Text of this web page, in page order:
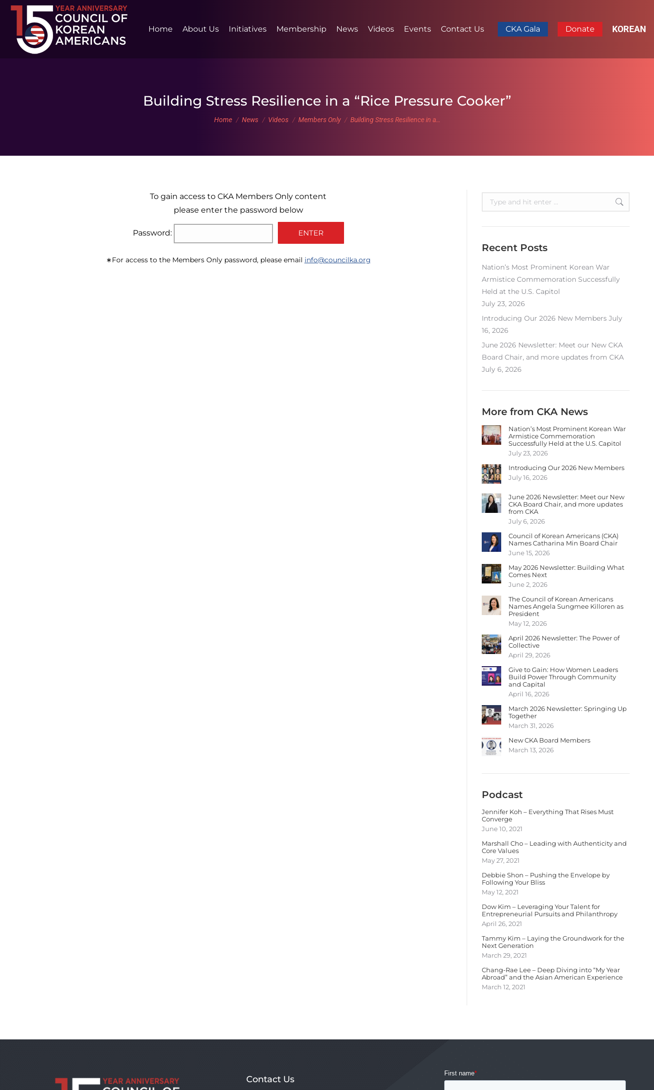
Home About Us Initiatives Membership News Videos Events Contact Us CKA Gala Donate KOREAN
Building Stress Resilience in a “Rice Pressure Cooker”
You are here:
Home News Videos Members Only Building Stress Resilience in a…
To gain access to CKA Members Only content
please enter the password below
Password: ENTER
∗For access to the Members Only password, please email info@councilka.org
Search:
Recent Posts
Nation’s Most Prominent Korean War
Armistice Commemoration Successfully
Held at the U.S. Capitol
July 23, 2026
Introducing Our 2026 New Members July
16, 2026
June 2026 Newsletter: Meet our New CKA
Board Chair, and more updates from CKA
July 6, 2026
More from CKA News
Nation’s Most Prominent Korean War
Armistice Commemoration
Successfully Held at the U.S. Capitol
July 23, 2026
Introducing Our 2026 New Members
July 16, 2026
June 2026 Newsletter: Meet our New
CKA Board Chair, and more updates
from CKA
July 6, 2026
Council of Korean Americans (CKA)
Names Catharina Min Board Chair
June 15, 2026
May 2026 Newsletter: Building What
Comes Next
June 2, 2026
The Council of Korean Americans
Names Angela Sungmee Killoren as
President
May 12, 2026
April 2026 Newsletter: The Power of
Collective
April 29, 2026
Give to Gain: How Women Leaders
Build Power Through Community
and Capital
April 16, 2026
March 2026 Newsletter: Springing Up
Together
March 31, 2026
New CKA Board Members
March 13, 2026
Podcast
Jennifer Koh – Everything That Rises Must
Converge
June 10, 2021
Marshall Cho – Leading with Authenticity and
Core Values
May 27, 2021
Debbie Shon – Pushing the Envelope by
Following Your Bliss
May 12, 2021
Dow Kim – Leveraging Your Talent for
Entrepreneurial Pursuits and Philanthropy
April 26, 2021
Tammy Kim – Laying the Groundwork for the
Next Generation
March 29, 2021
Chang-Rae Lee – Deep Diving into “My Year
Abroad” and the Asian American Experience
March 12, 2021
Contact Us